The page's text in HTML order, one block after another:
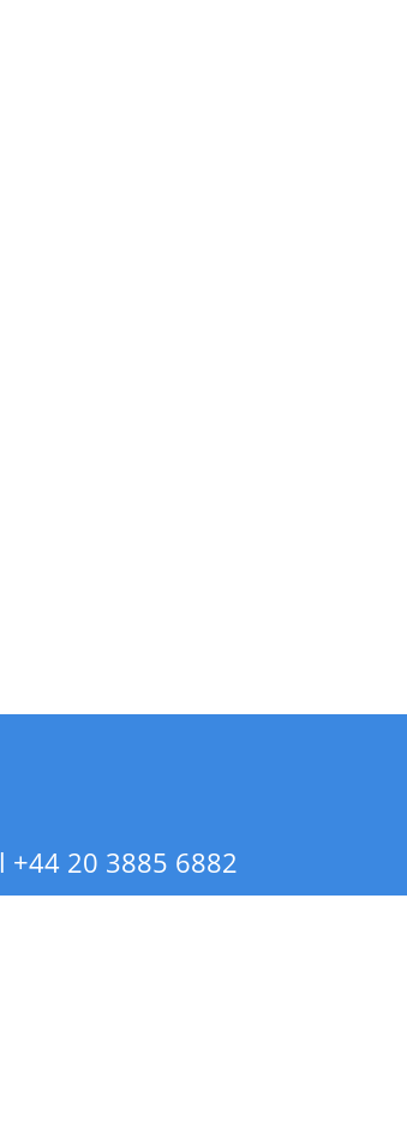
+44 20 3885 6882